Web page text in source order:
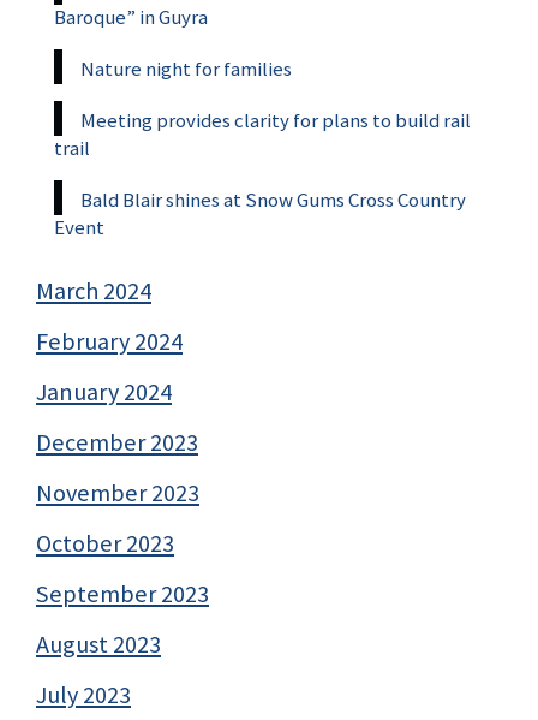
Baroque” in Guyra
Nature night for families
Meeting provides clarity for plans to build rail
trail
Bald Blair shines at Snow Gums Cross Country
Event
March 2024
February 2024
January 2024
December 2023
November 2023
October 2023
September 2023
August 2023
July 2023